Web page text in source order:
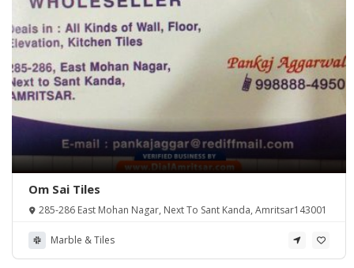
Om Sai Tiles
285-286 East Mohan Nagar, Next To Sant Kanda, Amritsar143001
Marble & Tiles